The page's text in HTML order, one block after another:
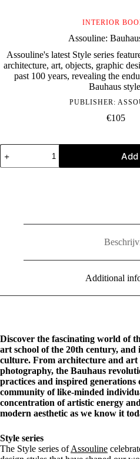
INTERIOR
Assouline:
Assouline's latest Style series
architecture, art, objects, graphic
past 100 years, revealing the
Bauhaus
PUBLISHER:
€105
Assouline:
Bauhaus
Style
Additional
Discover the fascinating world of
art school of the 20th century,
culture. From architecture and art
photography, the Bauhaus
practices and inspired
community of like-minded
concentration of artistic energy
modern aesthetic as we know it
Style series
The Style series ofAssouline